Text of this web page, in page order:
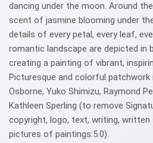
dancing under the moon. Around
scent of jasmine blooming under
details of every petal, every leaf,
romantic landscape are depicted in
creating a painting of vibrant,
Picturesque and colorful
Osborne, Yuko Shimizu, Raymond
Kathleen Sperling (to remove
copyright, logo, text, writing, written
pictures of paintings:5.0).